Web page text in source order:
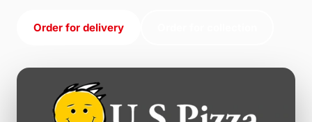
Order for delivery